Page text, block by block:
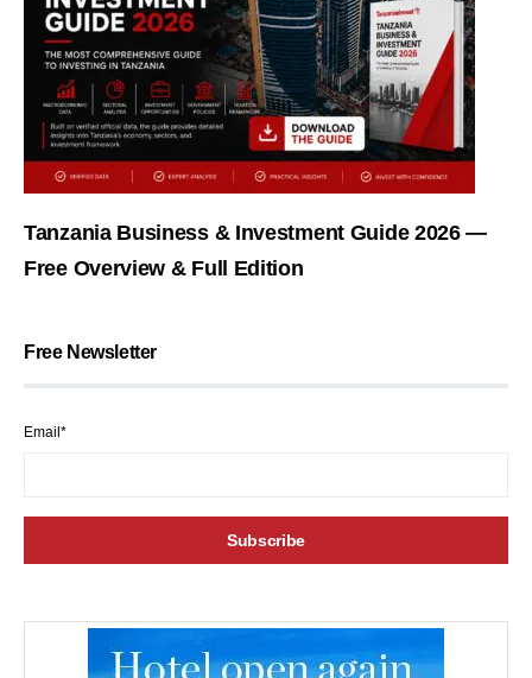
Tanzania Business & Investment Guide 2026 —
Free Overview & Full Edition
Free Newsletter
Email*